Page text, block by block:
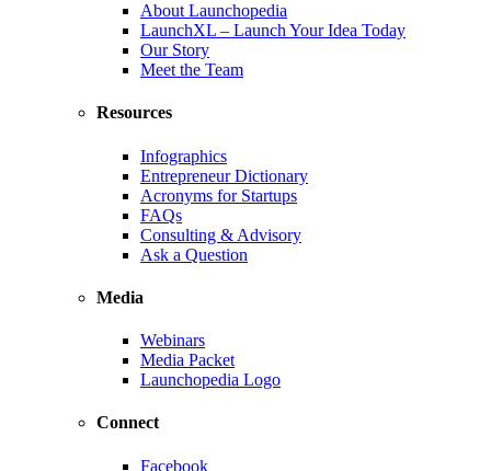
About Launchopedia
LaunchXL – Launch Your Idea Today
Our Story
Meet the Team
Resources
Infographics
Entrepreneur Dictionary
Acronyms for Startups
FAQs
Consulting & Advisory
Ask a Question
Media
Webinars
Media Packet
Launchopedia Logo
Connect
Facebook